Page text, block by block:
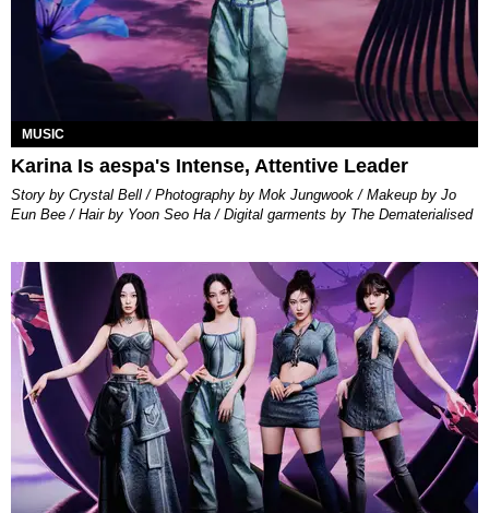
MUSIC
Karina Is aespa's Intense, Attentive Leader
Story by Crystal Bell / Photography by Mok Jungwook / Makeup by Jo
Eun Bee / Hair by Yoon Seo Ha / Digital garments by The Dematerialised